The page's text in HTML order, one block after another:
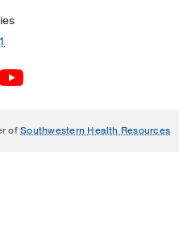
ofSouthwestern Health Resources